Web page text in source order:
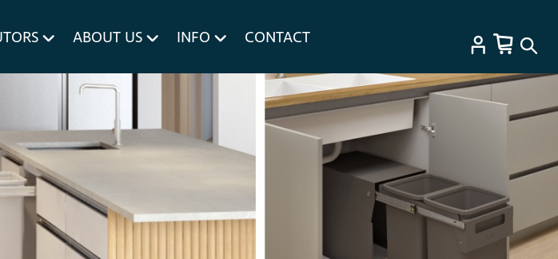
ABOUT US INFO CONTACT